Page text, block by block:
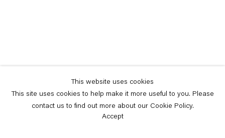
This website uses cookies
This site uses cookies to help make it more useful to you. Please
contact us to find out more about our Cookie Policy.
Accept